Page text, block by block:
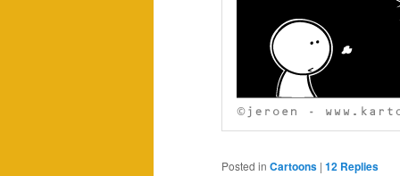
Posted in Cartoons | 12 Replies